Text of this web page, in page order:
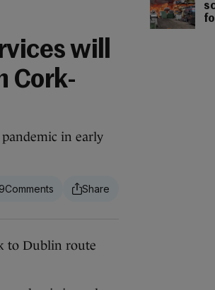
will
Cork-
in early
to Dublin route